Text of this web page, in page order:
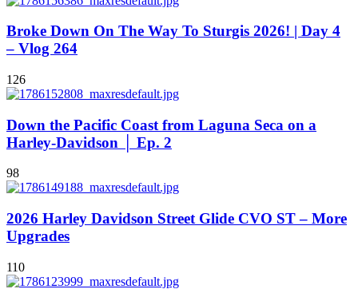
Broke Down On The Way To Sturgis 2026! | Day 4
– Vlog 264
126
Down the Pacific Coast from Laguna Seca on a
Harley-Davidson │ Ep. 2
98
2026 Harley Davidson Street Glide CVO ST – More
Upgrades
110